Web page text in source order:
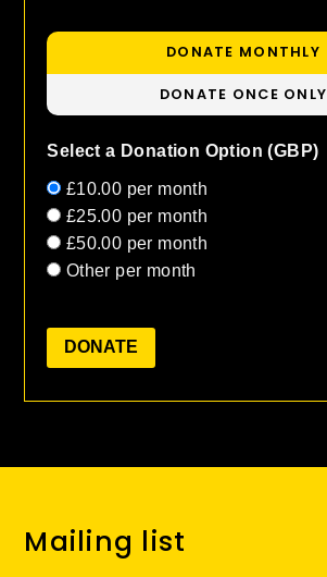
DONATE MONTHLY
DONATE ONCE ONLY
Select a Donation Option(GBP)
£10.00 per month
£25.00 per month
£50.00 per month
Other per month
Mailing list